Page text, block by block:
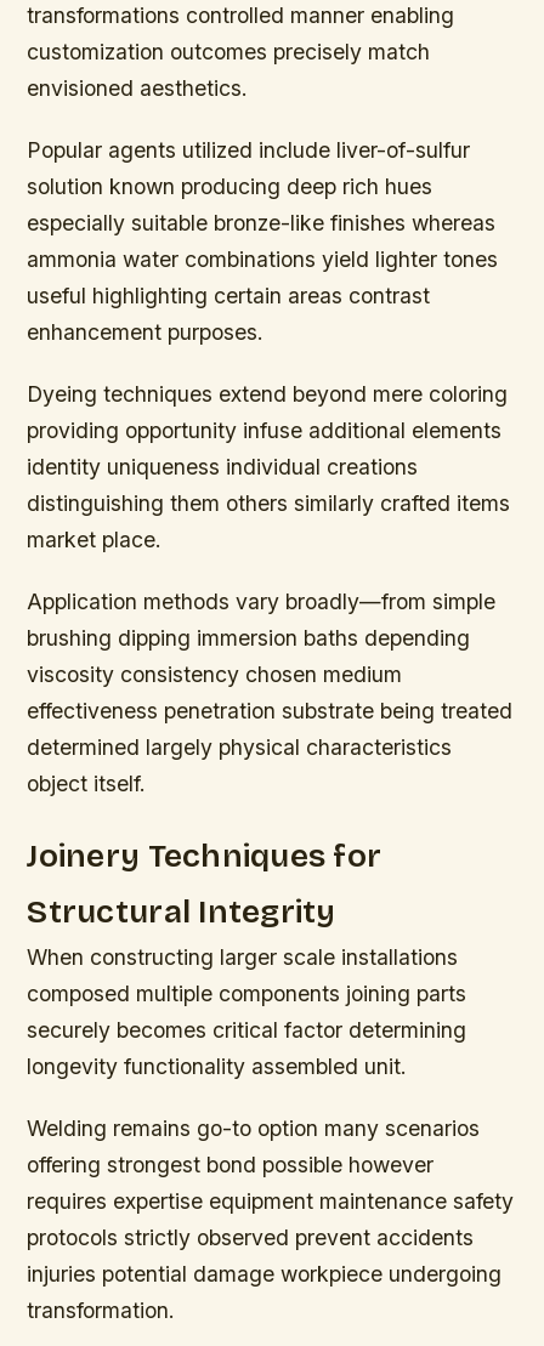
transformations controlled manner enabling
customization outcomes precisely match
envisioned aesthetics.
Popular agents utilized include liver-of-sulfur
solution known producing deep rich hues
especially suitable bronze-like finishes whereas
ammonia water combinations yield lighter tones
useful highlighting certain areas contrast
enhancement purposes.
Dyeing techniques extend beyond mere coloring
providing opportunity infuse additional elements
identity uniqueness individual creations
distinguishing them others similarly crafted items
market place.
Application methods vary broadly—from simple
brushing dipping immersion baths depending
viscosity consistency chosen medium
effectiveness penetration substrate being treated
determined largely physical characteristics
object itself.
Joinery Techniques for
Structural Integrity
When constructing larger scale installations
composed multiple components joining parts
securely becomes critical factor determining
longevity functionality assembled unit.
Welding remains go-to option many scenarios
offering strongest bond possible however
requires expertise equipment maintenance safety
protocols strictly observed prevent accidents
injuries potential damage workpiece undergoing
transformation.